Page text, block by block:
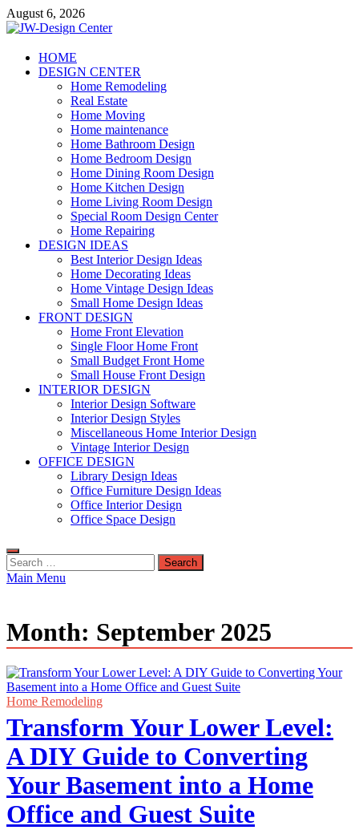
Skip
to
August 6, 2026
JW-Design Center
Home Design Center
HOME
DESIGN CENTER
Home Remodeling
Real Estate
Home Moving
Home maintenance
Home Bathroom Design
Home Bedroom Design
Home Dining Room Design
Home Kitchen Design
Home Living Room Design
Special Room Design Center
Home Repairing
DESIGN IDEAS
Best Interior Design Ideas
Home Decorating Ideas
Home Vintage Design Ideas
Small Home Design Ideas
FRONT DESIGN
Home Front Elevation
Single Floor Home Front
Small Budget Front Home
Small House Front Design
INTERIOR DESIGN
Interior Design Software
Interior Design Styles
Miscellaneous Home Interior Design
Vintage Interior Design
OFFICE DESIGN
Library Design Ideas
Office Furniture Design Ideas
Office Interior Design
Office Space Design
Search
for:
Main Menu
Month: September 2025
Home Remodeling
Transform Your Lower Level:
A DIY Guide to Converting
Your Basement into a Home
Office and Guest Suite